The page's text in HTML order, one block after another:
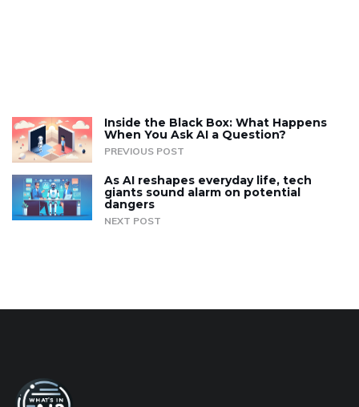
Inside the Black Box: What Happens
When You Ask AI a Question?
PREVIOUS POST
As AI reshapes everyday life, tech
giants sound alarm on potential
dangers
NEXT POST